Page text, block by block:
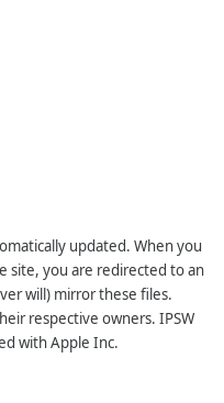
updated. When you
site, you are redirected to an
will) mirror these files.
respective owners. IPSW
with Apple Inc.